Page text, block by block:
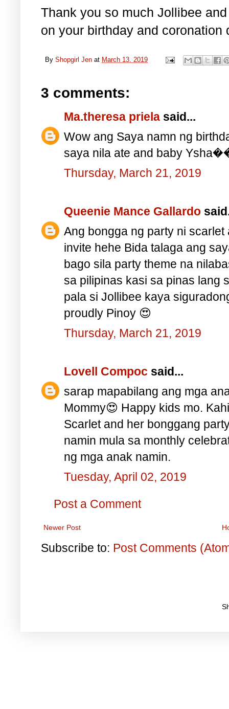
Thank you so much Jollibee
on your birthday and coronation
By Shopgirl Jen at March 13, 2019
3 comments:
Ma.theresa priela said...
Wow ang Saya namn ng
saya nila ate and baby
Thursday, March 21, 2019
Queenie Mance Gallardo
Ang bongga ng party ni
invite hehe Bida talaga ang
bago sila party theme na
sa pilipinas kasi sa pinas lang
pala si Jollibee kaya
proudly Pinoy 😍
Thursday, March 21, 2019
Lovell Compoc said...
sarap mapabilang ang mga
Mommy😍 Happy kids mo.
Scarlet and her bonggang
namin mula sa monthly
ng mga anak namin.
Tuesday, April 02, 2019
Post a Comment
Newer Post
Subscribe to: Post Comments